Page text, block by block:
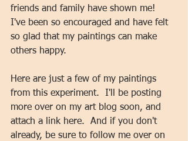
friends and family have shown me!
I've been so encouraged and have felt
so glad that my paintings can make
others happy.
Here are just a few of my paintings
from this experiment.  I'll be posting
more over on my art blog soon, and
attach a link here.  And if you don't
already, be sure to follow me over on